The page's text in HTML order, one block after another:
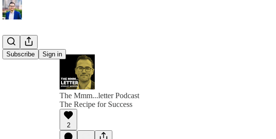
Subscribe Sign in
The Mmm...letter Podcast
The Recipe for Success
2